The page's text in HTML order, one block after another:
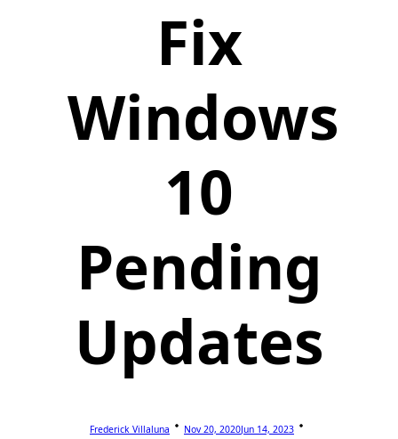
Fix
Windows
10
Pending
Updates
Frederick Villaluna Nov 20, 2020Jun 14, 2023